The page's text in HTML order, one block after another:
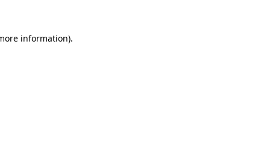
information).